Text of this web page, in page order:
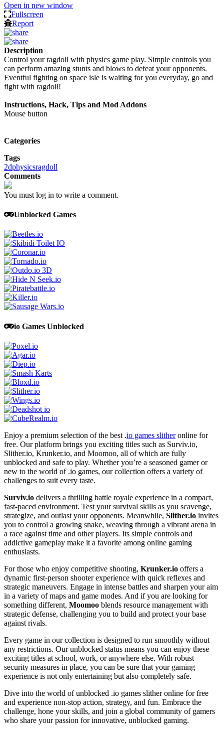
Open in new window
Fullscreen
Report
Description
Control your ragdoll with physics game play. Simple controls you
can perform amazing stunts and blows to defeat your opponents.
Eventful fighting on space isle is waiting for you everyday, go and
fight with ragdoll!
Instructions, Hack, Tips and Mod Addons
Mouse button
Categories
Tags
2dphysicsragdoll
Comments
You must log in to write a comment.
Unblocked Games
io Games Unblocked
Enjoy a premium selection of the best .io games slitheronline for
free. Our platform brings you exciting titles such as Surviv.io,
Slither.io, Krunker.io, and Moomoo, all of which are fully
unblocked and safe to play. Whether you’re a seasoned gamer or
new to the world of .io games, our collection offers a variety of
challenges to suit every taste.
Surviv.io delivers a thrilling battle royale experience in a compact,
fast-paced environment. Test your survival skills as you scavenge,
strategize, and outlast your opponents. Meanwhile, Slither.io invites
you to control a growing snake, weaving through a vibrant arena in
a race against time and other players. Its simple controls and
addictive gameplay make it a favorite among online gaming
enthusiasts.
For those who enjoy competitive shooting, Krunker.io offers a
dynamic first-person shooter experience with quick reflexes and
strategic maneuvers. Engage in intense battles and sharpen your aim
in a variety of maps and game modes. And if you are looking for
something different, Moomoo blends resource management with
strategic defense, challenging you to build and protect your base
against rivals.
Every game in our collection is designed to run smoothly without
any restrictions. Our unblocked status means you can enjoy these
exciting titles at school, work, or anywhere else. With robust
security measures in place, you can be sure that your gaming
experience is not only entertaining but also completely safe.
Dive into the world of unblocked .io games slither online for free
and experience non-stop action, strategy, and fun. Embrace the
challenge, hone your skills, and join a global community of gamers
who share your passion for innovative, unblocked gaming.